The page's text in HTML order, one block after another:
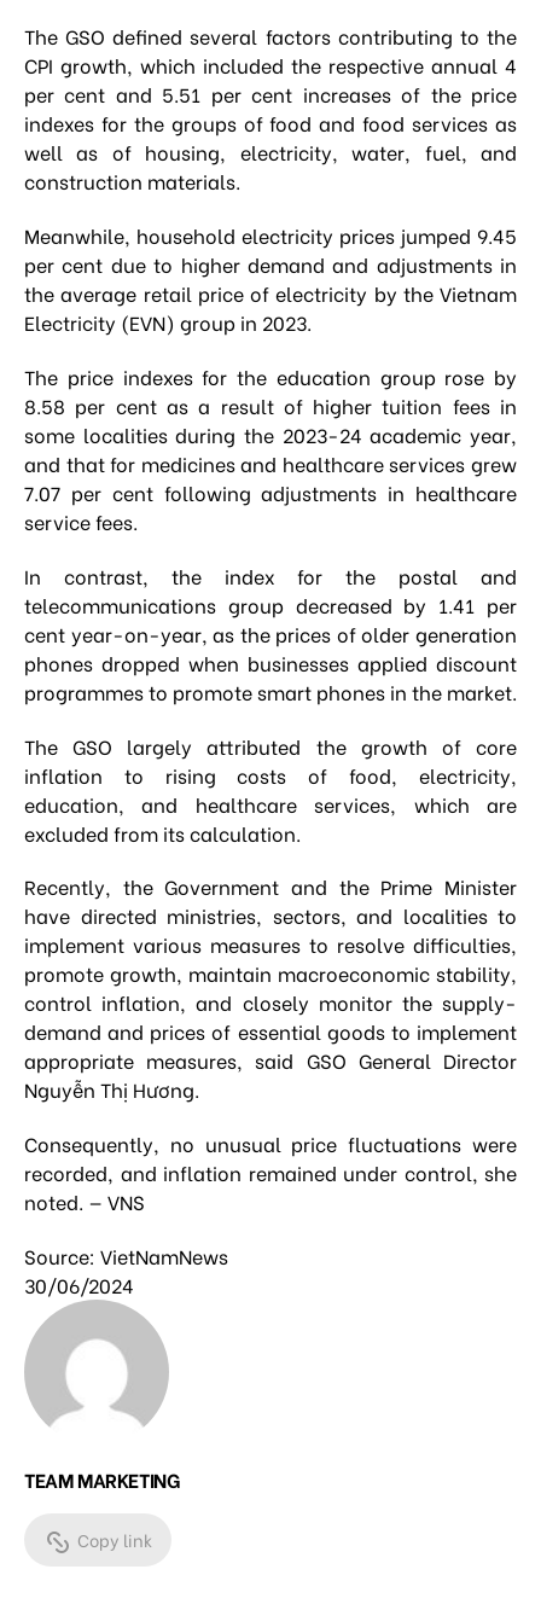
The GSO defined several factors contributing to the
CPI growth, which included the respective annual 4
per cent and 5.51 per cent increases of the price
indexes for the groups of food and food services as
well as of housing, electricity, water, fuel, and
construction materials.
Meanwhile, household electricity prices jumped 9.45
per cent due to higher demand and adjustments in
the average retail price of electricity by the Vietnam
Electricity (EVN) group in 2023.
The price indexes for the education group rose by
8.58 per cent as a result of higher tuition fees in
some localities during the 2023-24 academic year,
and that for medicines and healthcare services grew
7.07 per cent following adjustments in healthcare
service fees.
In contrast, the index for the postal and
telecommunications group decreased by 1.41 per
cent year-on-year, as the prices of older generation
phones dropped when businesses applied discount
programmes to promote smart phones in the market.
The GSO largely attributed the growth of core
inflation to rising costs of food, electricity,
education, and healthcare services, which are
excluded from its calculation.
Recently, the Government and the Prime Minister
have directed ministries, sectors, and localities to
implement various measures to resolve difficulties,
promote growth, maintain macroeconomic stability,
control inflation, and closely monitor the supply-
demand and prices of essential goods to implement
appropriate measures, said GSO General Director
Nguyễn Thị Hương.
Consequently, no unusual price fluctuations were
recorded, and inflation remained under control, she
noted. — VNS
Source: VietNamNews
30/06/2024
TEAM MARKETING
Copy link